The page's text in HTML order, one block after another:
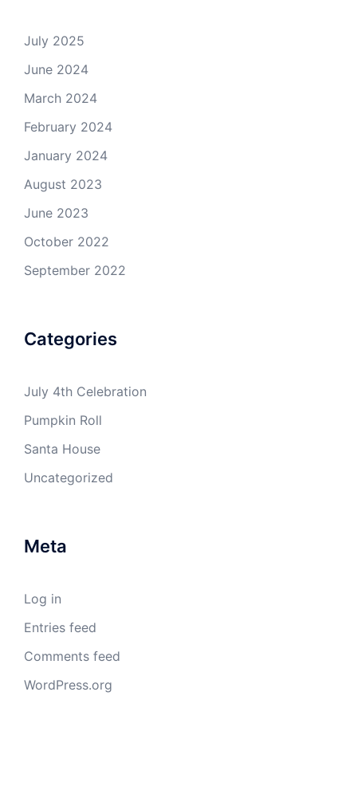
July 2025
June 2024
March 2024
February 2024
January 2024
August 2023
June 2023
October 2022
September 2022
Categories
July 4th Celebration
Pumpkin Roll
Santa House
Uncategorized
Meta
Log in
Entries feed
Comments feed
WordPress.org